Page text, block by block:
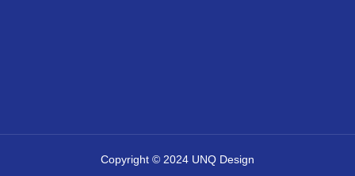
Copyright © 2024 UNQ Design